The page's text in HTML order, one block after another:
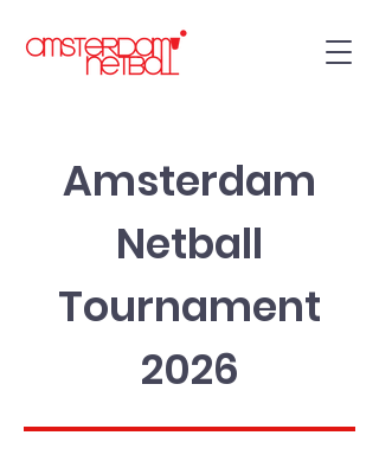
Amsterdam
Netball
Tournament
2026